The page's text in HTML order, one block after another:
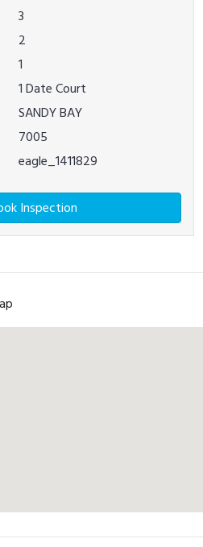
3
2
1
1 Date Court
SANDY BAY
7005
eagle_1411829
Inspection